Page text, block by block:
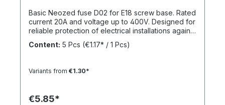
Basic Neozed fuse D02 for E18 screw base. Rated
current 20A and voltage up to 400V. Designed for
reliable protection of electrical installations against
overcurrent and short circuits.
Content: 5 Pcs (€1.17* / 1 Pcs)
Variants from €1.30*
€5.85*